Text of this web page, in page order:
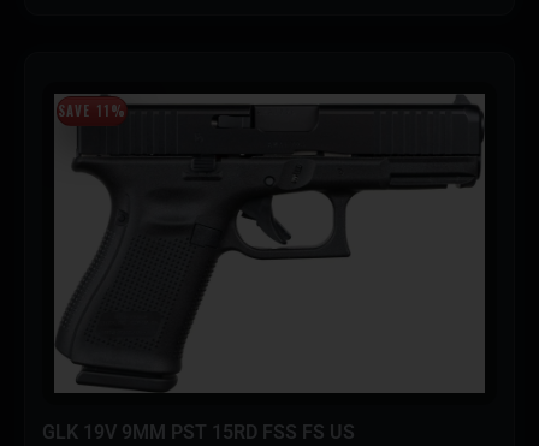
GLK 19V 9MM PST 15RD FSS FS US
SAVE 11%